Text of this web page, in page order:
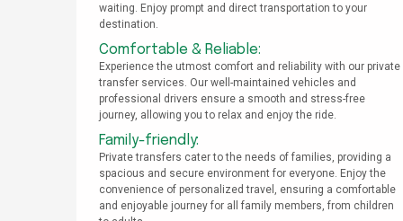
waiting. Enjoy prompt and direct transportation to your
destination.
Comfortable & Reliable:
Experience the utmost comfort and reliability with our private
transfer services. Our well-maintained vehicles and
professional drivers ensure a smooth and stress-free
journey, allowing you to relax and enjoy the ride.
Family-friendly:
Private transfers cater to the needs of families, providing a
spacious and secure environment for everyone. Enjoy the
convenience of personalized travel, ensuring a comfortable
and enjoyable journey for all family members, from children